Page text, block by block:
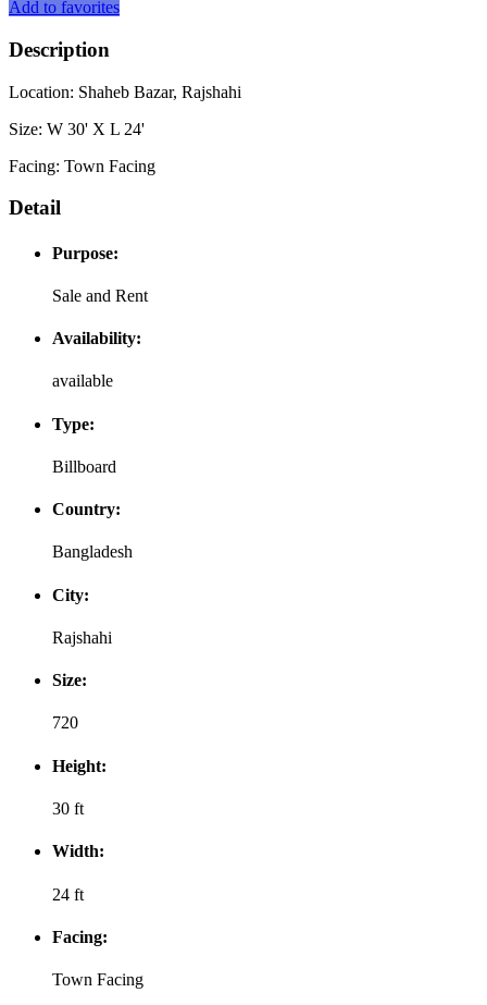
Add to favorites
Description
Location: Shaheb Bazar, Rajshahi
Size: W 30' X L 24'
Facing: Town Facing
Detail
Purpose:
Sale and Rent
Availability:
available
Type:
Billboard
Country:
Bangladesh
City:
Rajshahi
Size:
720
Height:
30 ft
Width:
24 ft
Facing:
Town Facing